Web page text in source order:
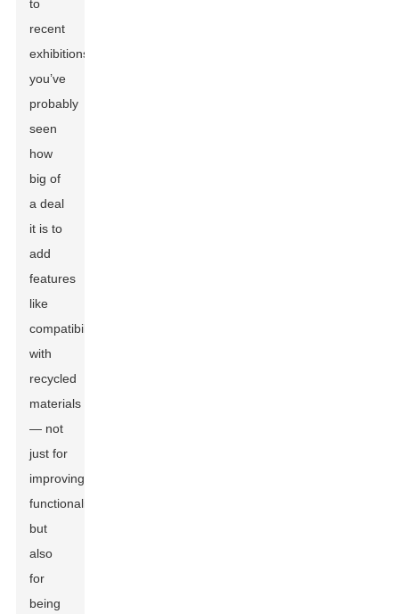
to
recent
exhibitions,
you’ve
probably
seen
how
big of
a deal
it is to
add
features
like
compatibility
with
recycled
materials
— not
just for
improving
functionality
but
also
for
being